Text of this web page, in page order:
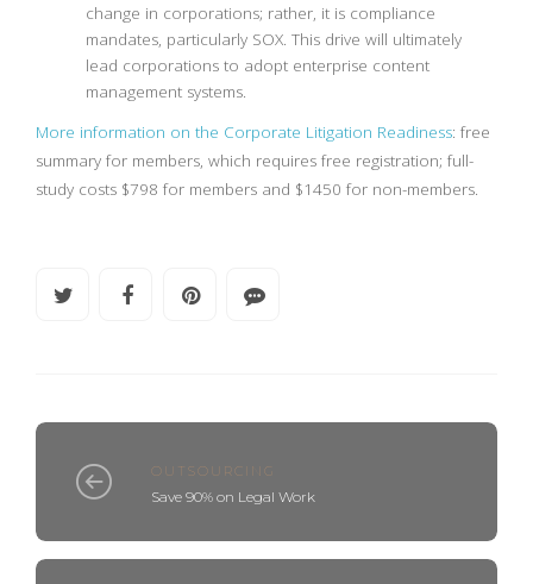
change in corporations; rather, it is compliance
mandates, particularly SOX. This drive will ultimately
lead corporations to adopt enterprise content
management systems.
More information on the Corporate Litigation Readiness: free
summary for members, which requires free registration; full-
study costs $798 for members and $1450 for non-members.
OUTSOURCING
Save 90% on Legal Work